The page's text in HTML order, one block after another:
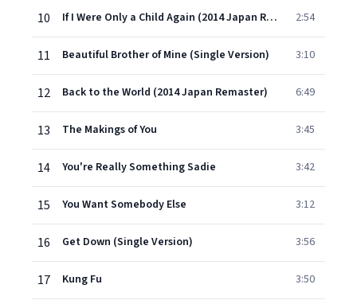
10 If I Were Only a Child Again (2014 Japan Remaster) 2:54
11 Beautiful Brother of Mine (Single Version) 3:10
12 Back to the World (2014 Japan Remaster) 6:49
13 The Makings of You 3:45
14 You're Really Something Sadie 3:42
15 You Want Somebody Else 3:12
16 Get Down (Single Version) 3:56
17 Kung Fu 3:50